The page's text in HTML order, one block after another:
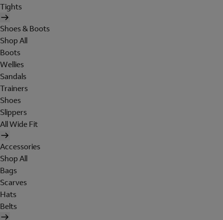
Tights
Shoes & Boots
Shop All
Boots
Wellies
Sandals
Trainers
Shoes
Slippers
All Wide Fit
Accessories
Shop All
Bags
Scarves
Hats
Belts